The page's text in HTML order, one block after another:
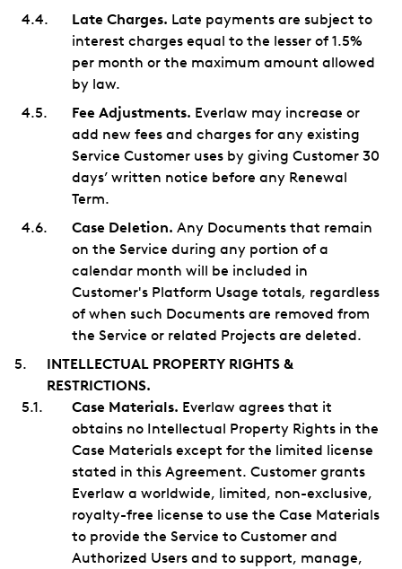
Late Charges. Late payments are subject to
interest charges equal to the lesser of 1.5%
per month or the maximum amount allowed
by law.
Fee Adjustments. Everlaw may increase or
add new fees and charges for any existing
Service Customer uses by giving Customer 30
days’ written notice before any Renewal
Term.
Case Deletion. Any Documents that remain
on the Service during any portion of a
calendar month will be included in
Customer's Platform Usage totals, regardless
of when such Documents are removed from
the Service or related Projects are deleted.
INTELLECTUAL PROPERTY RIGHTS &
RESTRICTIONS.
Case Materials. Everlaw agrees that it
obtains no Intellectual Property Rights in the
Case Materials except for the limited license
stated in this Agreement. Customer grants
Everlaw a worldwide, limited, non-exclusive,
royalty-free license to use the Case Materials
to provide the Service to Customer and
Authorized Users and to support, manage,